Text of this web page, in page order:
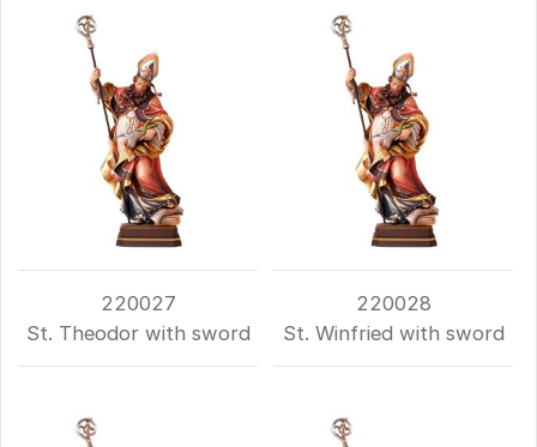
220027
St. Theodor with sword
220028
St. Winfried with sword